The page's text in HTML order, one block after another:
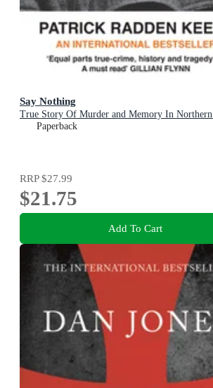
Say Nothing
True Story Of Murder and Memory In
Paperback
RRP$27.99
$21.75
Add To Cart